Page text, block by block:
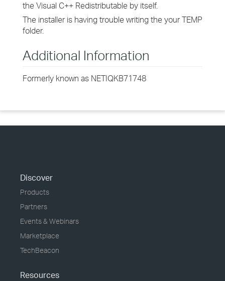
the Visual C++ Redistributable by itself.
The installer is having trouble writing the your TEMP
folder.
Additional Information
Formerly known as NETIQKB71748
Discover
Products
Partners
Events & Webinars
Marketplace
TechBeacon
Resources